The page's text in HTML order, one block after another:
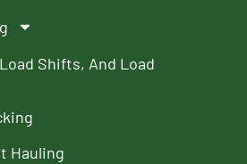
Shifts, And Load
Hauling